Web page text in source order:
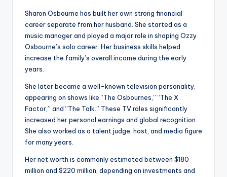
Sharon Osbourne has built her own strong financial
career separate from her husband. She started as a
music manager and played a major role in shaping Ozzy
Osbourne’s solo career. Her business skills helped
increase the family’s overall income during the early
years.
She later became a well-known television personality,
appearing on shows like “The Osbournes,” “The X
Factor,” and “The Talk.” These TV roles significantly
increased her personal earnings and global recognition.
She also worked as a talent judge, host, and media figure
for many years.
Her net worth is commonly estimated between $180
million and $220 million, depending on investments and